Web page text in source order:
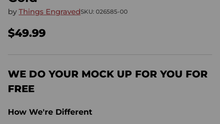
by Things EngravedSKU: 026585-00
Regular
price
$49.99
WE DO YOUR MOCK UP FOR YOU FOR
FREE
How We're Different